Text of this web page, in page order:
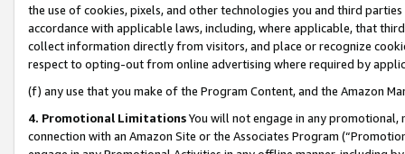
the use of cookies, pixels, and other technologies you and third
accordance with applicable laws, including, where applicable, that
collect information directly from visitors, and place or recognize
respect to opting-out from online advertising where required by
(f) any use that you make of the Program Content, and the Amazon
4. Promotional LimitationsYou will not engage in any
connection with an Amazon Site or the Associates Program